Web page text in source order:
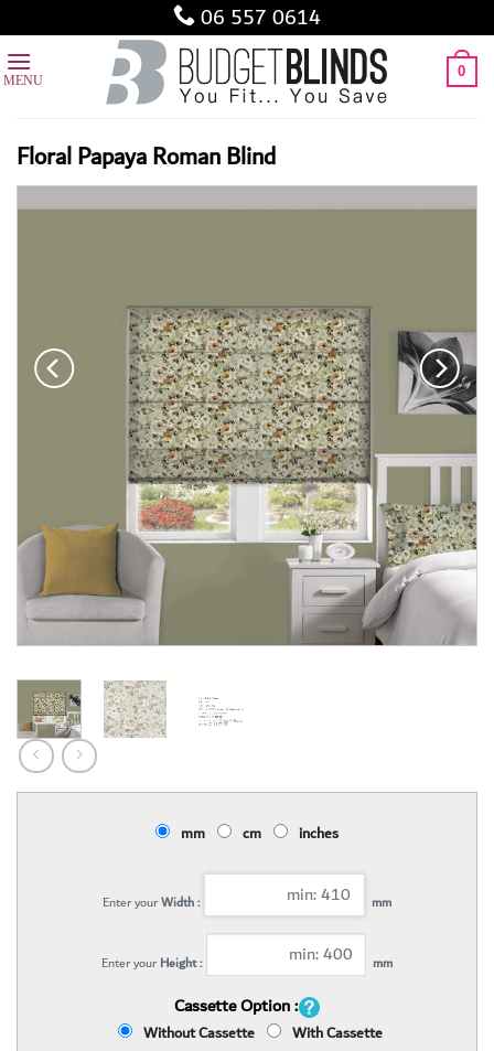
to
content
06 557 0614
0
Floral Papaya Roman Blind
mm cm inches
Enter yourWidth : mm
Enter your Height : mm
Cassette Option :
Without Cassette With Cassette